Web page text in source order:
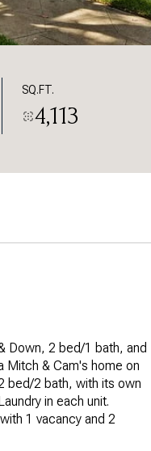
SQ.FT.
4,113
Down, 2 bed/1 bath, and
Mitch & Cam's home on
bed/2 bath, with its own
in each unit.
1 vacancy and 2